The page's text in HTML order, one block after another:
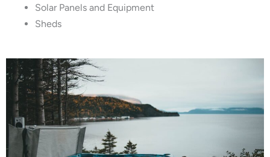
Solar Panels and Equipment
Sheds